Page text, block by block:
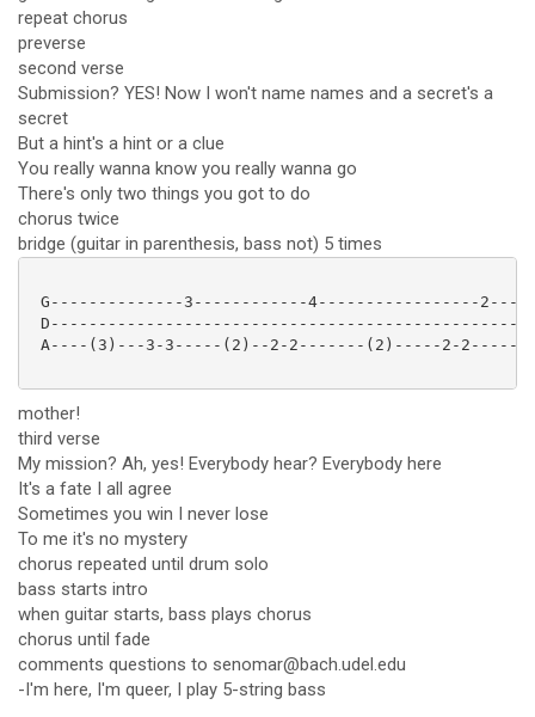
repeat chorus
preverse
second verse
Submission? YES! Now I won't name names and a secret's a
secret
But a hint's a hint or a clue
You really wanna know you really wanna go
There's only two things you got to do
chorus twice
bridge (guitar in parenthesis, bass not) 5 times
G--------------3------------4-----------------
A----(3)---3-3-----(2)--2-2-------(2)-----2-
mother!
third verse
My mission? Ah, yes! Everybody hear? Everybody here
It's a fate I all agree
Sometimes you win I never lose
To me it's no mystery
chorus repeated until drum solo
bass starts intro
when guitar starts, bass plays chorus
chorus until fade
comments questions to senomar@bach.udel.edu
-I'm here, I'm queer, I play 5-string bass